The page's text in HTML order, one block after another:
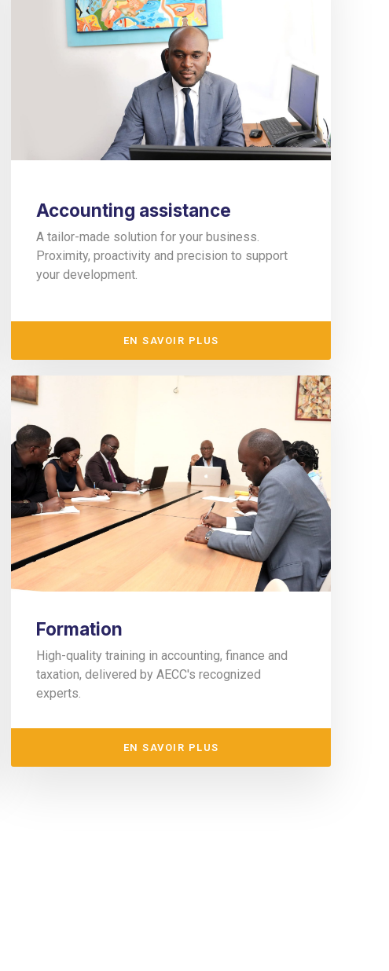
Accounting assistance
A tailor-made solution for your business.
Proximity, proactivity and precision to support
your development.
EN SAVOIR PLUS
Formation
High-quality training in accounting, finance and
taxation, delivered by AECC's recognized
experts.
EN SAVOIR PLUS